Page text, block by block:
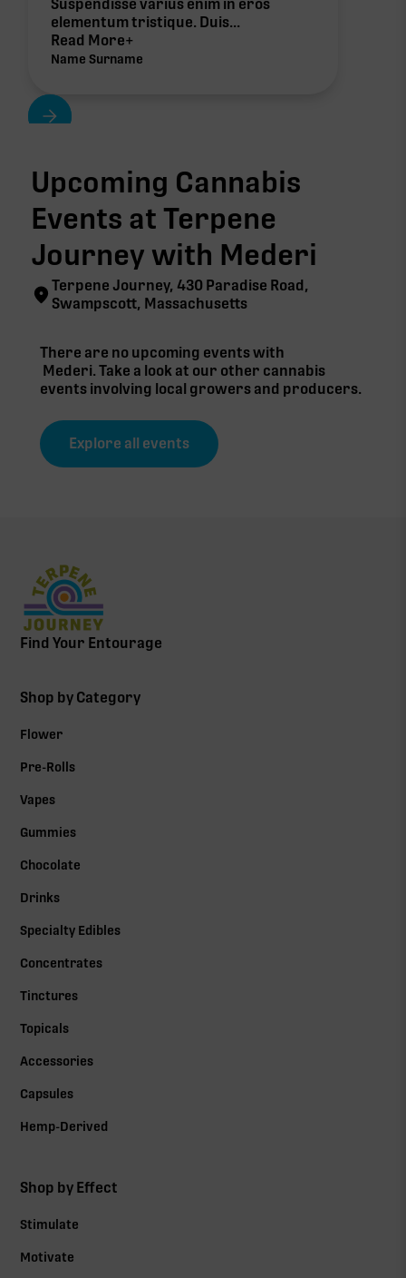
Suspendisse varius enim in eros
elementum tristique. Duis...
Read More+
Name Surname
Upcoming Cannabis
Events at Terpene
Journey with Mederi
Terpene Journey, 430 Paradise Road,
Swampscott, Massachusetts
There are no upcoming events with
Mederi. Take a look at our other cannabis
events involving local growers and producers.
Explore all events
Find Your Entourage
Shop by Category
Flower
Pre-Rolls
Vapes
Gummies
Chocolate
Drinks
Specialty Edibles
Concentrates
Tinctures
Topicals
Accessories
Capsules
Hemp-Derived
Shop by Effect
Stimulate
Motivate